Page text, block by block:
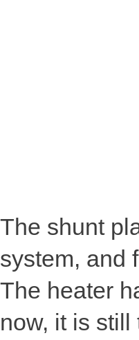
The shunt
system, and
The heater
now, it is